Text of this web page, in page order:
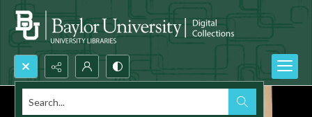
Search...